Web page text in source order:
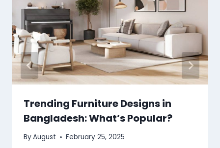
Trending Furniture Designs in
Bangladesh: What’s Popular?
ByAugust February 25, 2025